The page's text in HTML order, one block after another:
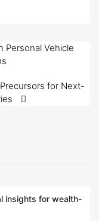
Personal Vehicle
for Next-
insights for wealth-